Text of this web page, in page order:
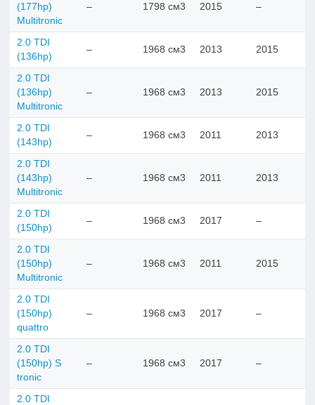
(177hp)
Multitronic
– 1798 см3 2015 –
2.0 TDI
(136hp)
– 1968 см3 2013 2015
2.0 TDI
(136hp)
Multitronic
– 1968 см3 2013 2015
2.0 TDI
(143hp)
– 1968 см3 2011 2013
2.0 TDI
(143hp)
Multitronic
– 1968 см3 2011 2013
2.0 TDI
(150hp)
– 1968 см3 2017 –
2.0 TDI
(150hp)
Multitronic
– 1968 см3 2011 2015
2.0 TDI
(150hp)
quattro
– 1968 см3 2017 –
2.0 TDI
(150hp) S
tronic
– 1968 см3 2017 –
2.0 TDI